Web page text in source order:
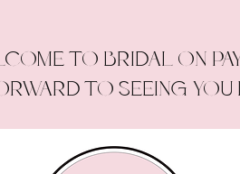
TO BRIDAL ON
TO SEEING